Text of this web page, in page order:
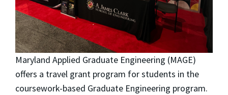
Maryland Applied Graduate Engineering (MAGE)
offers a travel grant program for students in the
coursework-based Graduate Engineering program.